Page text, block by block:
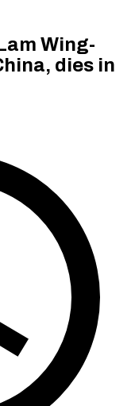
Wing-
dies in